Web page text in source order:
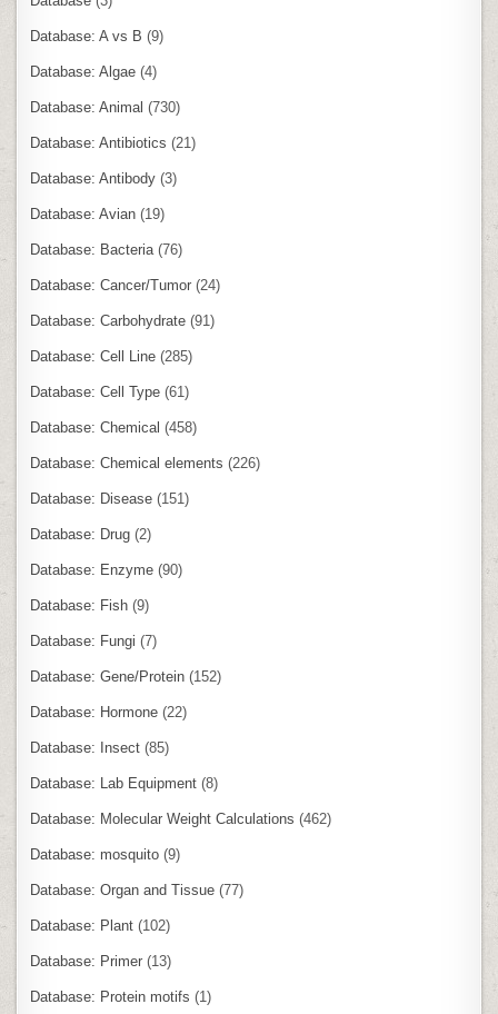
Database: A vs B (9)
Database: Algae (4)
Database: Animal (730)
Database: Antibiotics (21)
Database: Antibody (3)
Database: Avian (19)
Database: Bacteria(76)
Database: Cancer/Tumor (24)
Database: Carbohydrate (91)
Database: Cell Line (285)
Database: Cell Type (61)
Database: Chemical (458)
Database: Chemical elements (226)
Database: Disease (151)
Database: Drug (2)
Database: Enzyme (90)
Database: Fish (9)
Database: Fungi (7)
Database: Gene/Protein (152)
Database: Hormone (22)
Database: Insect (85)
Database: Lab Equipment (8)
Database: Molecular Weight Calculations (462)
Database: mosquito (9)
Database: Organ and Tissue (77)
Database: Plant (102)
Database: Primer (13)
Database: Protein motifs (1)